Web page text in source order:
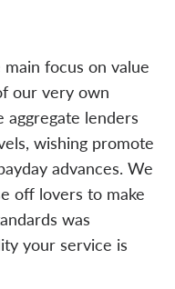
focus on value
our very own
aggregate lenders
wishing promote
advances. We
off lovers to make
was
your service is